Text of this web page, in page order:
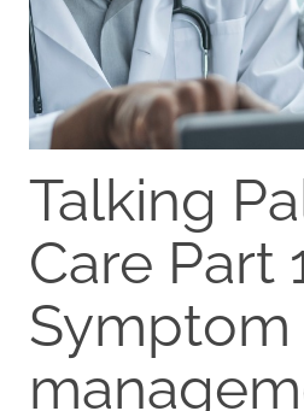
Talking
Care Part
Symptom